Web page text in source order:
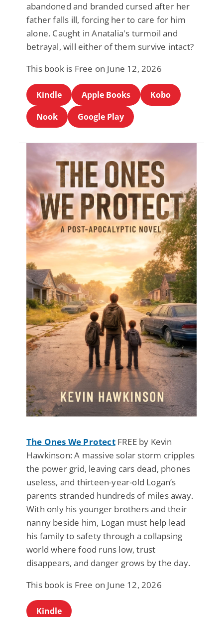
abandoned and branded cursed after her
father falls ill, forcing her to care for him
alone. Caught in Anatalia's turmoil and
betrayal, will either of them survive intact?
This book is Free on June 12, 2026
Kindle Apple Books
Kobo
Nook
Google Play
The Ones We ProtectFREE by Kevin
Hawkinson: A massive solar storm cripples
the power grid, leaving cars dead, phones
useless, and thirteen-year-old Logan’s
parents stranded hundreds of miles away.
With only his younger brothers and their
nanny beside him, Logan must help lead
his family to safety through a collapsing
world where food runs low, trust
disappears, and danger grows by the day.
This book is Free on June 12, 2026
Kindle